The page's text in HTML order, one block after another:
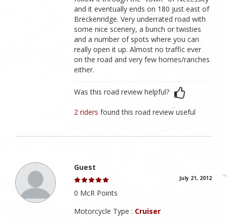
and it eventually ends on 180 just east of
Breckenridge. Very underrated road with
some nice scenery, a bunch or twisties
and a number of spots where you can
really open it up. Almost no traffic ever
on the road and very few homes/ranches
either.
Was this road review helpful?
2 ridersfound this road review useful
Guest
July 21, 2012
0 McR Points
Motorcycle Type : Cruiser